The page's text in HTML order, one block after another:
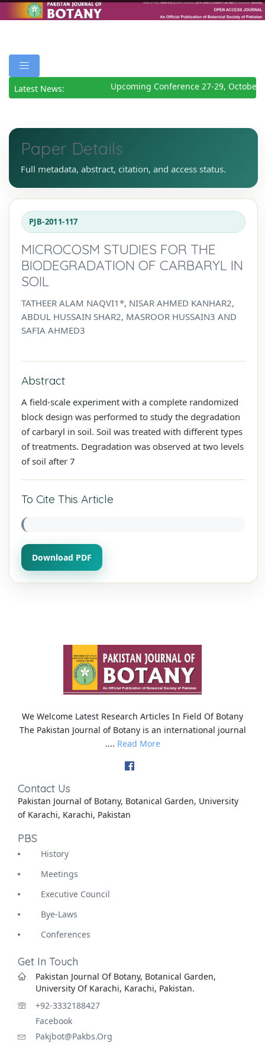
Latest News: Upcoming Conference 27-29, October
Paper Details
Full metadata, abstract, citation, and access status.
PJB-2011-117
MICROCOSM STUDIES FOR THE
BIODEGRADATION OF CARBARYL IN
SOIL
TATHEER ALAM NAQVI1*, NISAR AHMED KANHAR2,
ABDUL HUSSAIN SHAR2, MASROOR HUSSAIN3 AND
SAFIA AHMED3
Abstract
A field-scale experiment with a complete randomized
block design was performed to study the degradation
of carbaryl in soil. Soil was treated with different types
of treatments. Degradation was observed at two levels
of soil after 7
To Cite This Article
Download PDF
We Welcome Latest Research Articles In Field Of Botany
The Pakistan Journal of Botany is an international journal
.... Read More
Contact Us
Pakistan Journal of Botany, Botanical Garden, University
of Karachi, Karachi, Pakistan
PBS
History
Meetings
Executive Council
Bye-Laws
Conferences
Get In Touch
Pakistan Journal Of Botany, Botanical Garden,
University Of Karachi, Karachi, Pakistan.
+92-3332188427
Facebook
Pakjbot@pakbs.org